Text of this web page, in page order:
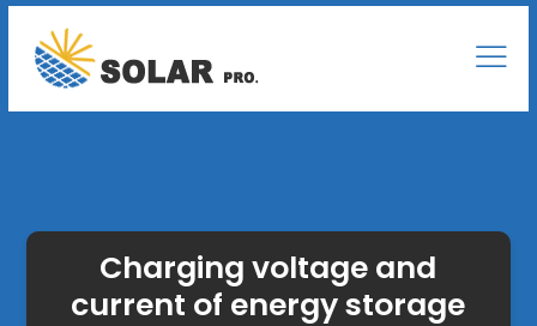
Charging voltage and
current of energy storage